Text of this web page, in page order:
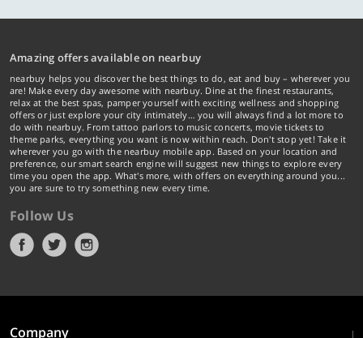
Amazing offers available on nearbuy
nearbuy helps you discover the best things to do, eat and buy – wherever you
are! Make every day awesome with nearbuy. Dine at the finest restaurants,
relax at the best spas, pamper yourself with exciting wellness and shopping
offers or just explore your city intimately… you will always find a lot more to
do with nearbuy. From tattoo parlors to music concerts, movie tickets to
theme parks, everything you want is now within reach. Don't stop yet! Take it
wherever you go with the nearbuy mobile app. Based on your location and
preference, our smart search engine will suggest new things to explore every
time you open the app. What's more, with offers on everything around you...
you are sure to try something new every time.
Follow Us
Company